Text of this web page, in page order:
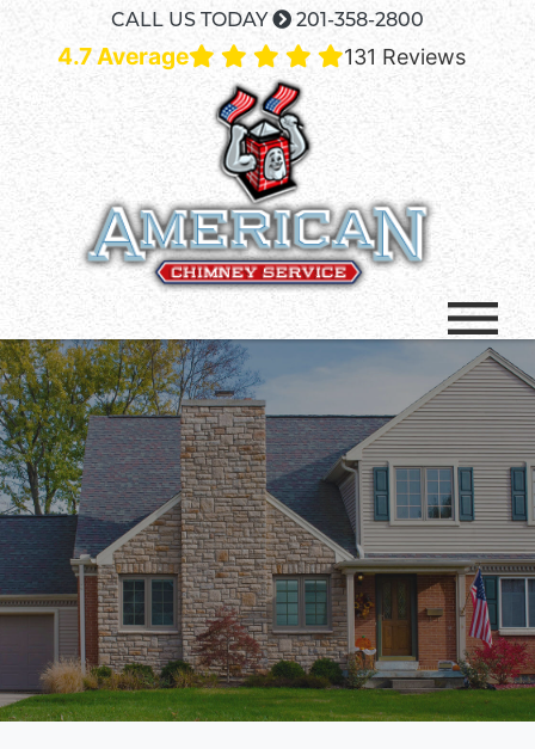
CALL US TODAY 201-358-2800
4.7 Average 131 Reviews